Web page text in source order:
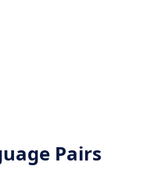
Pairs